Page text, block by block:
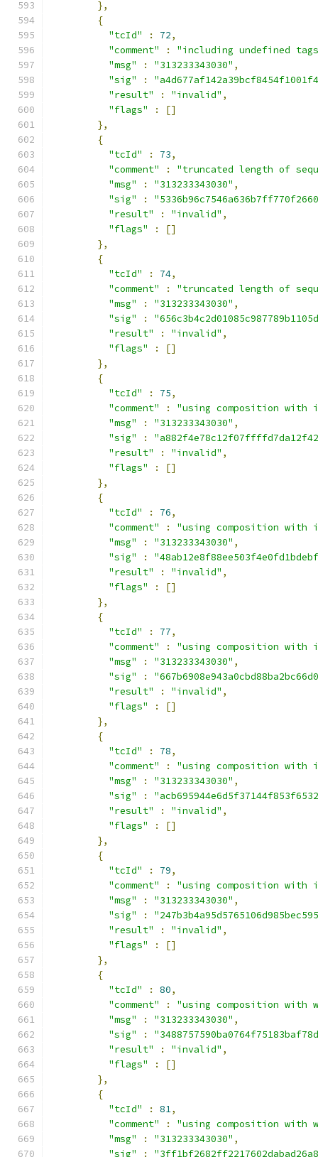
},
{
"tcId"
: 72,
"comment"
:
"including undefined
"msg"
: "313233343030" ,
"sig"
:
"result"
: "invalid" ,
"flags"
:
[]
},
{
"tcId"
: 73,
"comment"
:
"truncated length of
"msg"
: "313233343030" ,
"sig"
:
"result"
: "invalid" ,
"flags"
:
[]
},
{
"tcId"
: 74,
"comment"
:
"truncated length of
"msg"
: "313233343030" ,
"sig"
:
"result"
: "invalid" ,
"flags"
:
[]
},
{
"tcId"
: 75,
"comment"
:
"using composition
"msg"
: "313233343030" ,
"sig"
:
"result"
: "invalid" ,
"flags"
:
[]
},
{
"tcId"
: 76,
"comment"
:
"using composition
"msg"
: "313233343030" ,
"sig"
:
"result"
: "invalid" ,
"flags"
:
[]
},
{
"tcId"
: 77,
"comment"
:
"using composition
"msg"
: "313233343030" ,
"sig"
:
"result"
: "invalid" ,
"flags"
:
[]
},
{
"tcId"
: 78,
"comment"
:
"using composition
"msg"
: "313233343030" ,
"sig"
:
"result"
: "invalid" ,
"flags"
:
[]
},
{
"tcId"
: 79,
"comment"
:
"using composition
"msg"
: "313233343030" ,
"sig"
:
"result"
: "invalid" ,
"flags"
:
[]
},
{
"tcId"
: 80,
"comment"
:
"using composition with
"msg"
: "313233343030" ,
"sig"
:
"result"
: "invalid" ,
"flags"
:
[]
},
{
"tcId"
: 81,
"comment"
:
"using composition with
"msg"
: "313233343030" ,
"sig"
: